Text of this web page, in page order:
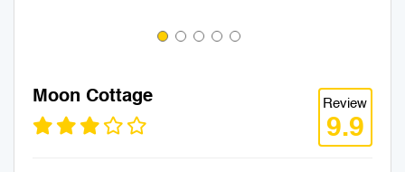
Moon Cottage Review
9.9